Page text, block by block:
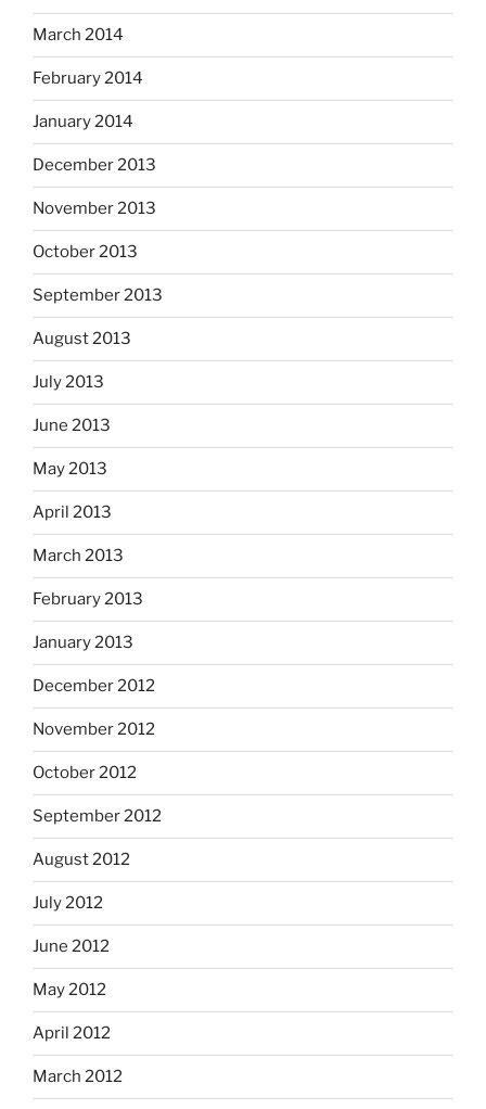
March 2014
February 2014
January 2014
December 2013
November 2013
October 2013
September 2013
August 2013
July 2013
June 2013
May 2013
April 2013
March 2013
February 2013
January 2013
December 2012
November 2012
October 2012
September 2012
August 2012
July 2012
June 2012
May 2012
April 2012
March 2012